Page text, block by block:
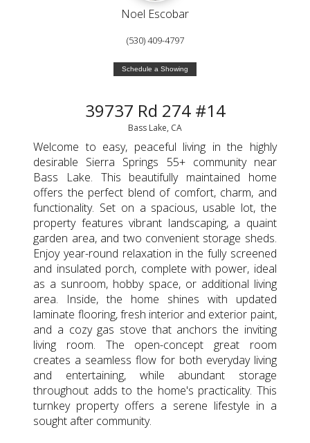
Noel Escobar
(530) 409-4797
Schedule a Showing
39737 Rd 274 #14
Bass Lake, CA
Welcome to easy, peaceful living in the highly
desirable Sierra Springs 55+ community near
Bass Lake. This beautifully maintained home
offers the perfect blend of comfort, charm, and
functionality. Set on a spacious, usable lot, the
property features vibrant landscaping, a quaint
garden area, and two convenient storage sheds.
Enjoy year-round relaxation in the fully screened
and insulated porch, complete with power, ideal
as a sunroom, hobby space, or additional living
area. Inside, the home shines with updated
laminate flooring, fresh interior and exterior paint,
and a cozy gas stove that anchors the inviting
living room. The open-concept great room
creates a seamless flow for both everyday living
and entertaining, while abundant storage
throughout adds to the home's practicality. This
turnkey property offers a serene lifestyle in a
sought after community.